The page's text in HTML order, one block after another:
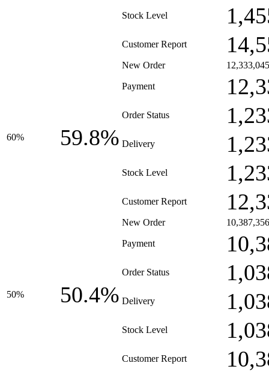
Stock Level
Customer Report
60% 59.8%
New Order 12,333,045
Payment
Order Status
Delivery
Stock Level
Customer Report
50% 50.4%
New Order 10,387,356
Payment
Order Status
Delivery
Stock Level
Customer Report